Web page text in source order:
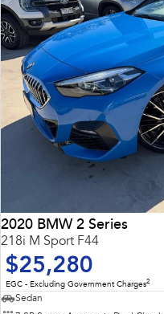
2020 BMW 2 Series
218i M Sport F44
$25,280
EGC - Excluding Government Charges2
Sedan